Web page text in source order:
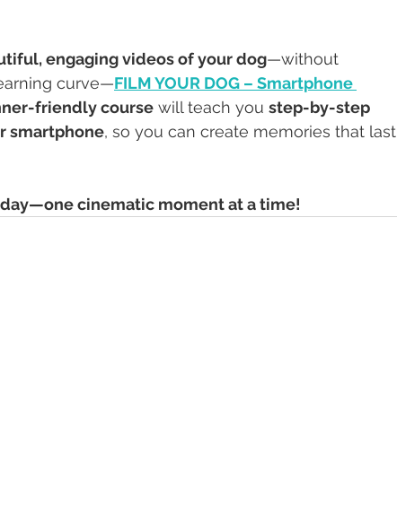
engaging videos of your dog—without
curve—FILM YOUR DOG – Smartphone
friendly course will teach you step-by-step
smartphone, so you can create memories that last
cinematic moment at a time!